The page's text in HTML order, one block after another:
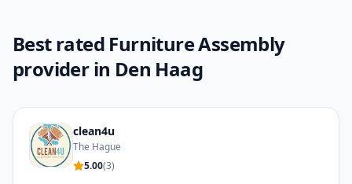
Best rated Furniture Assembly
provider in Den Haag
clean4u
The Hague
5.00(3)